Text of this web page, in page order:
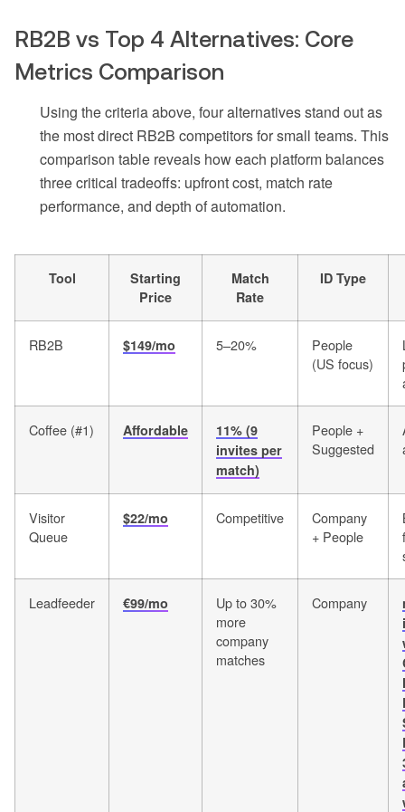
RB2B vs Top 4 Alternatives: Core
Metrics Comparison
Using the criteria above, four alternatives stand out as
the most direct RB2B competitors for small teams. This
comparison table reveals how each platform balances
three critical tradeoffs: upfront cost, match rate
performance, and depth of automation.
Tool
Starting
Price
Match
Rate
ID Type
RB2B $149/mo 5–20%
People
(US focus)
Coffee (#1) Affordable
11% (9
invites per
match)
People +
Suggested
Visitor
Queue
$22/mo Competitive
Company
+ People
Leadfeeder €99/mo
Up to 30%
more
company
matches
Company